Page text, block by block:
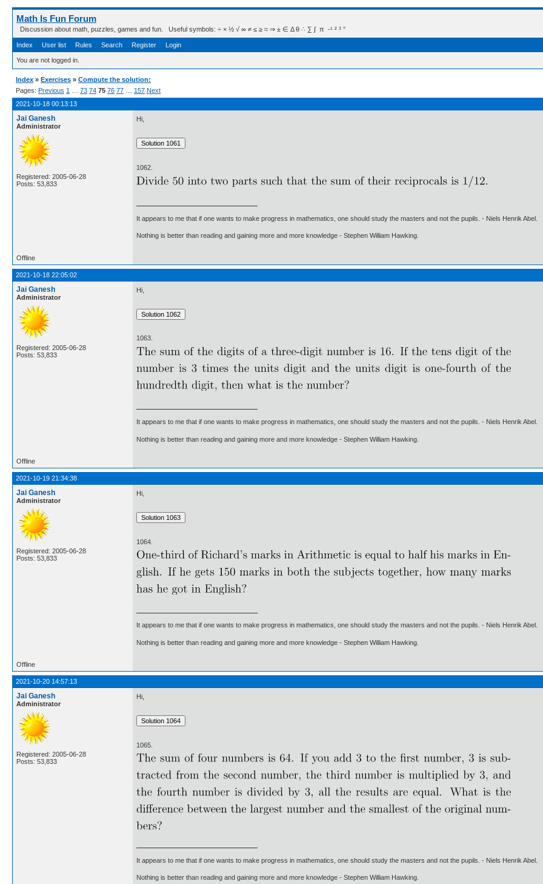
Math Is Fun Forum
Discussion about math, puzzles, games and fun. Useful symbols: ÷ × ½ √ ∞ ≠ ≤ ≥ ≈ ⇒ ± ∈ Δ θ ∴ ∑ ∫  π  -¹ ² ³ °
Index User list Rules Search Register Login
You are not logged in.
Index » Exercises » Compute the solution:
Pages: Previous 1 73 74 75 76 77 157 Next
2021-10-18 00:13:13
Jai Ganesh
Administrator
Registered: 2005-06-28
Posts: 53,833
Hi,
1062.
It appears to me that if one wants to make progress in mathematics, one should study the masters and not the pupils. - Niels Henrik Abel.
Nothing is better than reading and gaining more and more knowledge - Stephen William Hawking.
Offline
2021-10-18 22:05:02
Jai Ganesh
Administrator
Registered: 2005-06-28
Posts: 53,833
Hi,
1063.
It appears to me that if one wants to make progress in mathematics, one should study the masters and not the pupils. - Niels Henrik Abel.
Nothing is better than reading and gaining more and more knowledge - Stephen William Hawking.
Offline
2021-10-19 21:34:38
Jai Ganesh
Administrator
Registered: 2005-06-28
Posts: 53,833
Hi,
1064.
It appears to me that if one wants to make progress in mathematics, one should study the masters and not the pupils. - Niels Henrik Abel.
Nothing is better than reading and gaining more and more knowledge - Stephen William Hawking.
Offline
2021-10-20 14:57:13
Jai Ganesh
Administrator
Registered: 2005-06-28
Posts: 53,833
Hi,
1065.
It appears to me that if one wants to make progress in mathematics, one should study the masters and not the pupils. - Niels Henrik Abel.
Nothing is better than reading and gaining more and more knowledge - Stephen William Hawking.